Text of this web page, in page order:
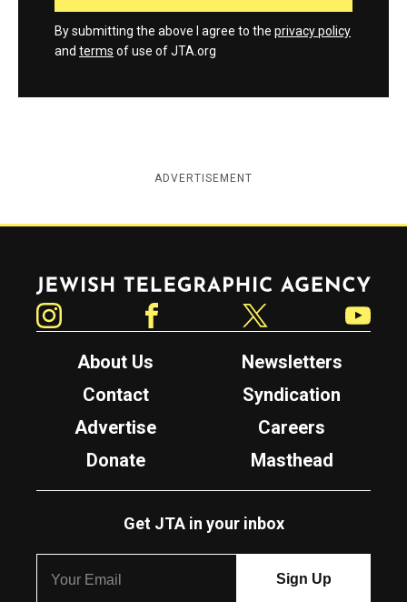
By submitting the above I agree to the privacy policy
and terms of use of JTA.org
ADVERTISEMENT
Jewish Telegraphic Agency
About Us
Newsletters
Contact
Syndication
Advertise
Careers
Donate
Masthead
Get JTA in your inbox